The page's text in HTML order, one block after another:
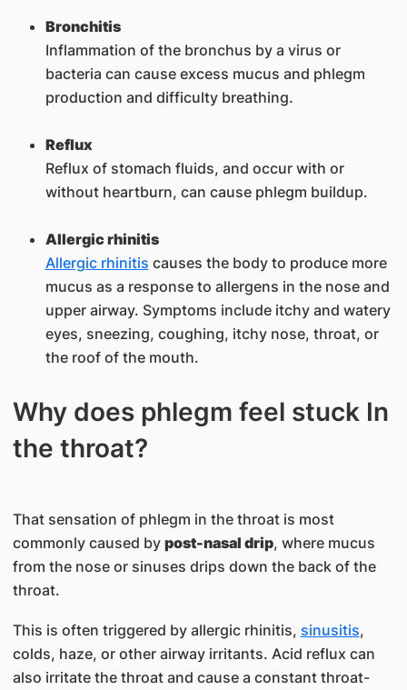
Bronchitis
Inflammation of the bronchus by a virus or
bacteria can cause excess mucus and phlegm
production and difficulty breathing.
Reflux
Reflux of stomach fluids, and occur with or
without heartburn, can cause phlegm buildup.
Allergic rhinitis
Allergic rhinitis causes the body to produce more
mucus as a response to allergens in the nose and
upper airway. Symptoms include itchy and watery
eyes, sneezing, coughing, itchy nose, throat, or
the roof of the mouth.
Why does phlegm feel stuck In
the throat?
That sensation of phlegm in the throat is most
commonly caused by post-nasal drip, where mucus
from the nose or sinuses drips down the back of the
throat.
This is often triggered by allergic rhinitis, sinusitis,
colds, haze, or other airway irritants. Acid reflux can
also irritate the throat and cause a constant throat-